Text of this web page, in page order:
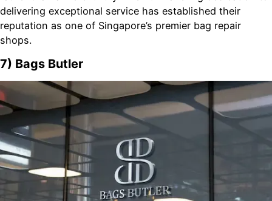
delivering exceptional service has established their
reputation as one of Singapore’s premier bag repair
shops.
7) Bags Butler